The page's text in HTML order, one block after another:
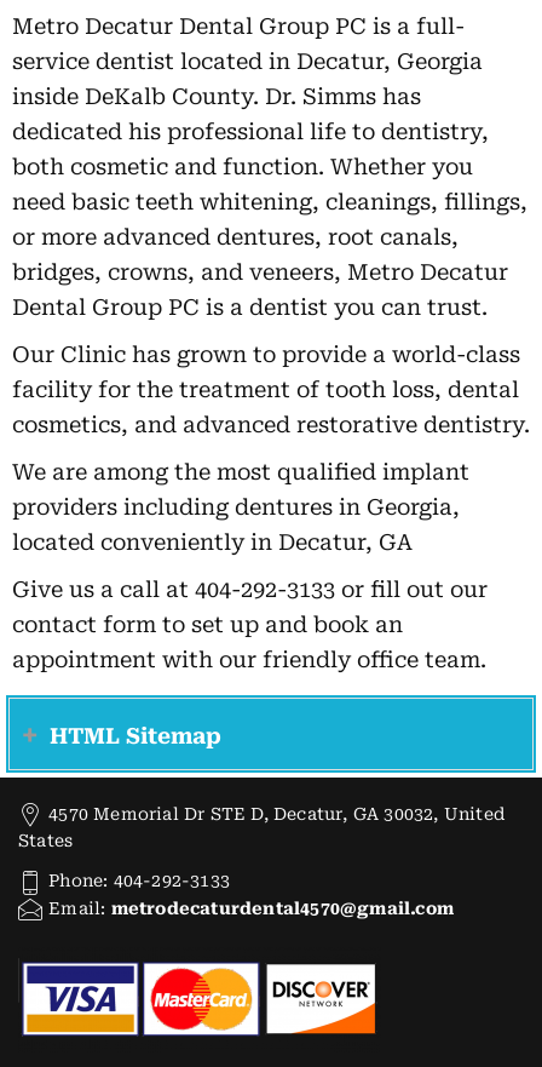
Metro Decatur Dental Group PC is a full-
service dentist located in Decatur, Georgia
inside DeKalb County. Dr. Simms has
dedicated his professional life to dentistry,
both cosmetic and function. Whether you
need basic teeth whitening, cleanings, fillings,
or more advanced dentures, root canals,
bridges, crowns, and veneers, Metro Decatur
Dental Group PC is a dentist you can trust.
Our Clinic has grown to provide a world-class
facility for the treatment of tooth loss, dental
cosmetics, and advanced restorative dentistry.
We are among the most qualified implant
providers including dentures in Georgia,
located conveniently in Decatur, GA
Give us a call at 404-292-3133 or fill out our
contact form to set up and book an
appointment with our friendly office team.
HTML Sitemap
4570 Memorial Dr STE D, Decatur, GA 30032, United
States
Phone: 404-292-3133
Email: metrodecaturdental4570@gmail.com